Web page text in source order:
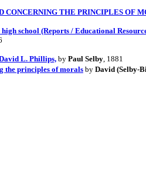
CONCERNING THE PRINCIPLES OF
school (Reports / Educational
L. Phillips, by Paul Selby, 1881
the principles of morals by David (Selby-